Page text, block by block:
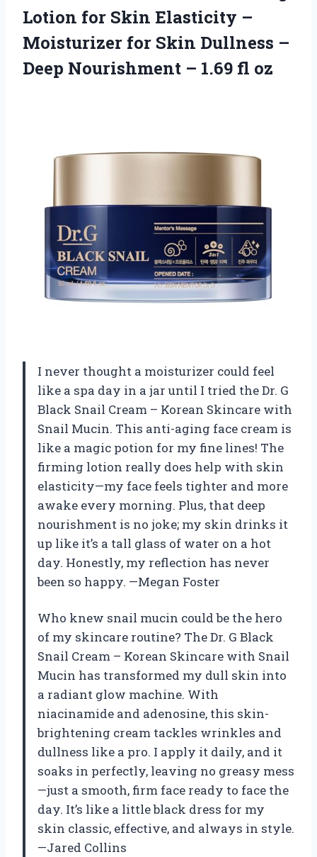
Lotion for Skin Elasticity –
Moisturizer for Skin Dullness –
Deep Nourishment – 1.69 fl oz
I never thought a moisturizer could feel
like a spa day in a jar until I tried the Dr. G
Black Snail Cream – Korean Skincare with
Snail Mucin. This anti-aging face cream is
like a magic potion for my fine lines! The
firming lotion really does help with skin
elasticity—my face feels tighter and more
awake every morning. Plus, that deep
nourishment is no joke; my skin drinks it
up like it’s a tall glass of water on a hot
day. Honestly, my reflection has never
been so happy. —Megan Foster
Who knew snail mucin could be the hero
of my skincare routine? The Dr. G Black
Snail Cream – Korean Skincare with Snail
Mucin has transformed my dull skin into
a radiant glow machine. With
niacinamide and adenosine, this skin-
brightening cream tackles wrinkles and
dullness like a pro. I apply it daily, and it
soaks in perfectly, leaving no greasy mess
—just a smooth, firm face ready to face the
day. It’s like a little black dress for my
skin classic, effective, and always in style.
—Jared Collins